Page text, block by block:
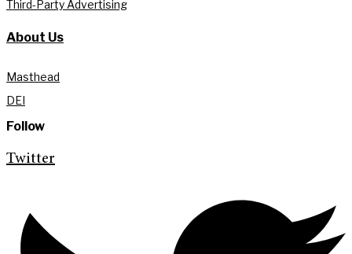
Third-Party Advertising
About Us
Masthead
DEI
Follow
Twitter